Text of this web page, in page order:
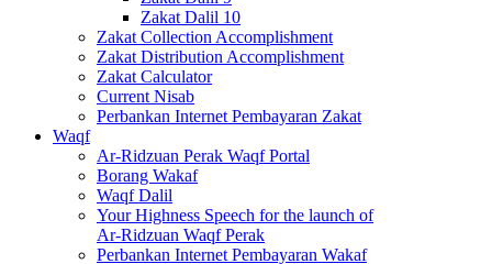
Zakat Dalil 10
Zakat Collection Accomplishment
Zakat Distribution Accomplishment
Zakat Calculator
Current Nisab
Perbankan Internet Pembayaran Zakat
Waqf
Ar-Ridzuan Perak Waqf Portal
Borang Wakaf
Waqf Dalil
Your Highness Speech for the launch of
Ar-Ridzuan Waqf Perak
Perbankan Internet Pembayaran Wakaf